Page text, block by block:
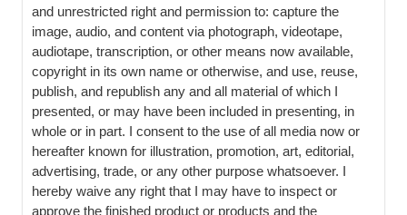
and unrestricted right and permission to: capture the
image, audio, and content via photograph, videotape,
audiotape, transcription, or other means now available,
copyright in its own name or otherwise, and use, reuse,
publish, and republish any and all material of which I
presented, or may have been included in presenting, in
whole or in part. I consent to the use of all media now or
hereafter known for illustration, promotion, art, editorial,
advertising, trade, or any other purpose whatsoever. I
hereby waive any right that I may have to inspect or
approve the finished product or products and the